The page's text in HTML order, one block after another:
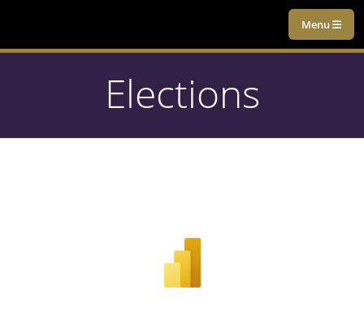
Menu
Elections